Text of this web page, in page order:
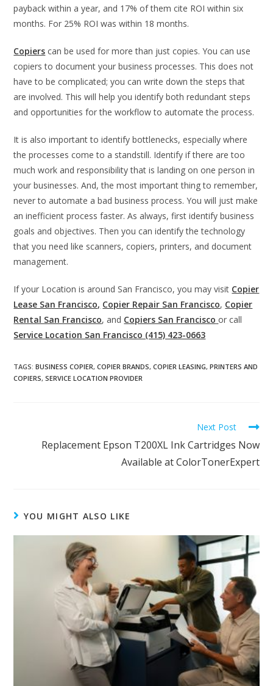
payback within a year, and 17% of them cite ROI within six
months. For 25% ROI was within 18 months.
Copiers can be used for more than just copies. You can use
copiers to document your business processes. This does not
have to be complicated; you can write down the steps that
are involved. This will help you identify both redundant steps
and opportunities for the workflow to automate the process.
It is also important to identify bottlenecks, especially where
the processes come to a standstill. Identify if there are too
much work and responsibility that is landing on one person in
your businesses. And, the most important thing to remember,
never to automate a bad business process. You will just make
an inefficient process faster. As always, first identify business
goals and objectives. Then you can identify the technology
that you need like scanners, copiers, printers, and document
management.
If your Location is around San Francisco, you may visit Copier
Lease San Francisco, Copier Repair San Francisco, Copier
Rental San Francisco, and Copiers San Francisco or call
Service Location San Francisco (415) 423-0663
TAGS:BUSINESS COPIER, COPIER BRANDS, COPIER LEASING, PRINTERS AND
COPIERS, SERVICE LOCATION PROVIDER
Next Post
Replacement Epson T200XL Ink Cartridges Now
Available at ColorTonerExpert
YOU MIGHT ALSO LIKE